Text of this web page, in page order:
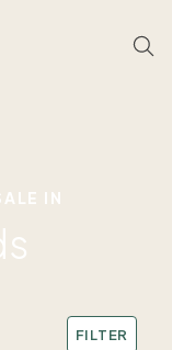
IN
FILTER